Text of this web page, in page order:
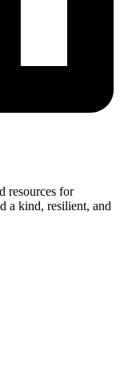
resources for
a kind, resilient, and